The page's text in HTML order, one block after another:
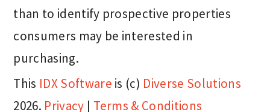
than to identify prospective properties
consumers may be interested in
purchasing.
This IDX Software is (c) Diverse Solutions
2026. Privacy | Terms & Conditions